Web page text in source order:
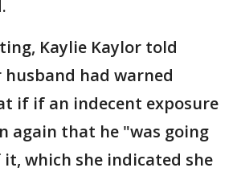
Kaylie Kaylor told
had warned
if if an indecent exposure
again that he "was going
which she indicated she